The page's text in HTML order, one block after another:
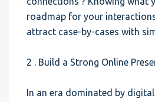
roadmap for your
attract case-by-cases with
2 . Build a Strong Online
In an era dominated by